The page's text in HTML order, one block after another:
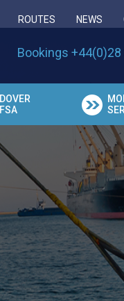
ROUTES NEWS
Bookings
DOVER
FSA